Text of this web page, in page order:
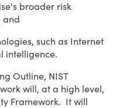
broader risk
and
such as Internet
intelligence.
Outline, NIST
will, at a high level,
Framework. It will